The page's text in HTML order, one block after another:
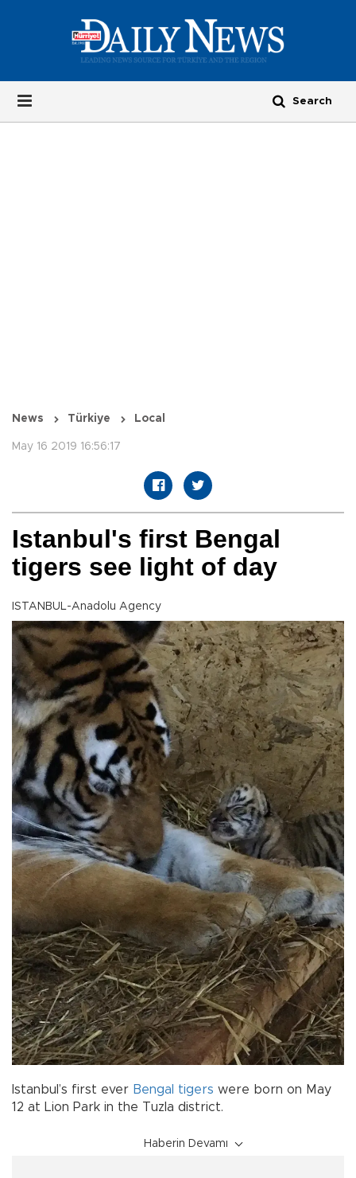
News Türkiye Local
May 16 2019 16:56:17
Istanbul's first Bengal
tigers see light of day
ISTANBUL-Anadolu Agency
Istanbul’s first ever Bengal tigers were born on May
12 at Lion Park in the Tuzla district.
Haberin Devamı